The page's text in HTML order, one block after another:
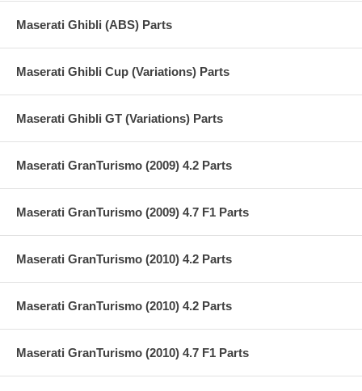
Maserati Ghibli (ABS) Parts
Maserati Ghibli Cup (Variations) Parts
Maserati Ghibli GT (Variations) Parts
Maserati GranTurismo (2009) 4.2 Parts
Maserati GranTurismo (2009) 4.7 F1 Parts
Maserati GranTurismo (2010) 4.2 Parts
Maserati GranTurismo (2010) 4.2 Parts
Maserati GranTurismo (2010) 4.7 F1 Parts